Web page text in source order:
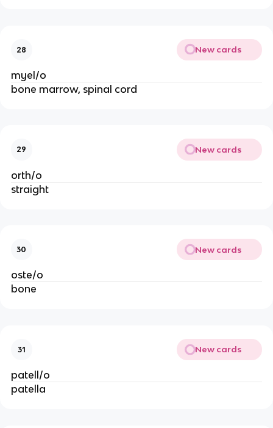
28 New cards
myel/o
bone marrow, spinal cord
29 New cards
orth/o
straight
30 New cards
oste/o
bone
31 New cards
patell/o
patella